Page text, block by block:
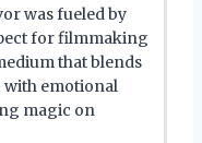
was fueled by
for filmmaking
that blends
emotional
magic on